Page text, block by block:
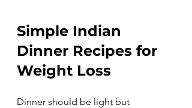
Simple Indian
Dinner Recipes for
Weight Loss
Dinner should be light but